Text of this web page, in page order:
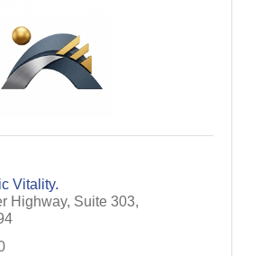
Vitality.
Highway, Suite 303